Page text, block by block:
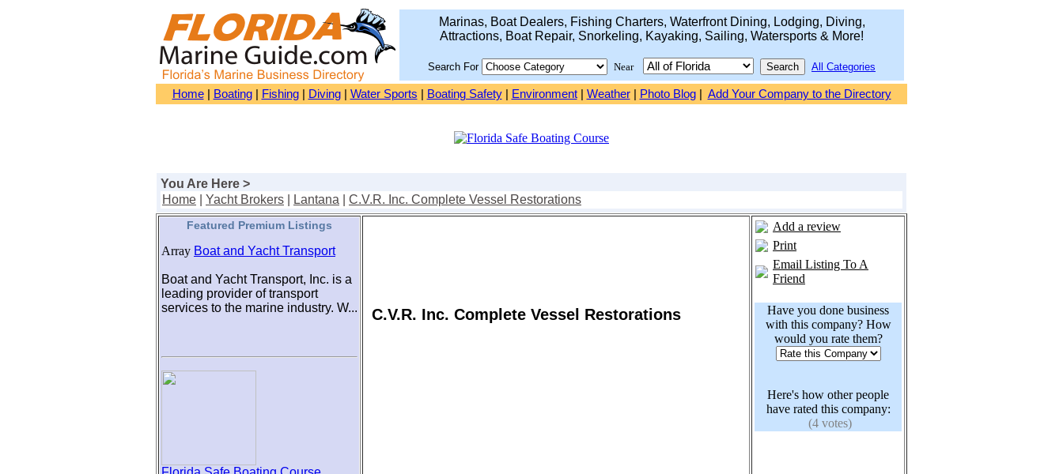
Marinas, Boat Dealers, Fishing Charters, Waterfront Dining, Lodging, Diving,
Attractions, Boat Repair, Snorkeling, Kayaking, Sailing, Watersports & More!
Search For Near All Categories
Home| Boating| Fishing| Diving| Water Sports Boating Safety| Environment| Weather| Photo Blog| Add Your Company to the Directory
You Are Here >
Home
Yacht Brokers Lantana C.V.R. Inc. Complete Vessel Restorations
Featured Premium Listings
Array Boat and Yacht Transport
Boat and Yacht Transport, Inc. is a
leading provider of transport
services to the marine industry. W...
C.V.R. Inc. Complete Vessel Restorations
Add a review
Print
Email Listing To A
Friend
Have you done business
with this company? How
would you rate them?
Here's how other people
have rated this company:
(4 votes)